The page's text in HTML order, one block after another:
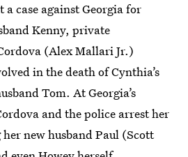
case against Georgia for
Kenny, private
(Alex Mallari Jr.)
in the death of Cynthia’s
Tom. At Georgia’s
and the police arrest her
new husband Paul (Scott